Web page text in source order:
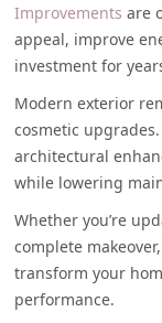
Improvements are
appeal, improve
investment for
Modern exterior
cosmetic
architectural
while lowering
Whether you’re
complete
transform your
performance.